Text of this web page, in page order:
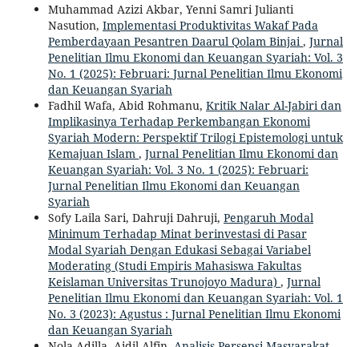
Muhammad Azizi Akbar, Yenni Samri Julianti
Nasution, Implementasi Produktivitas Wakaf Pada
Pemberdayaan Pesantren Daarul Qolam Binjai, Jurnal
Penelitian Ilmu Ekonomi dan Keuangan Syariah: Vol. 3
No. 1 (2025): Februari: Jurnal Penelitian Ilmu Ekonomi
dan Keuangan Syariah
Fadhil Wafa, Abid Rohmanu, Kritik Nalar Al-Jabiri dan
Implikasinya Terhadap Perkembangan Ekonomi
Syariah Modern: Perspektif Trilogi Epistemologi untuk
Kemajuan Islam , Jurnal Penelitian Ilmu Ekonomi dan
Keuangan Syariah: Vol. 3 No. 1 (2025): Februari:
Jurnal Penelitian Ilmu Ekonomi dan Keuangan
Syariah
Sofy Laila Sari, Dahruji Dahruji, Pengaruh Modal
Minimum Terhadap Minat berinvestasi di Pasar
Modal Syariah Dengan Edukasi Sebagai Variabel
Moderating (Studi Empiris Mahasiswa Fakultas
Keislaman Universitas Trunojoyo Madura) , Jurnal
Penelitian Ilmu Ekonomi dan Keuangan Syariah: Vol. 1
No. 3 (2023): Agustus : Jurnal Penelitian Ilmu Ekonomi
dan Keuangan Syariah